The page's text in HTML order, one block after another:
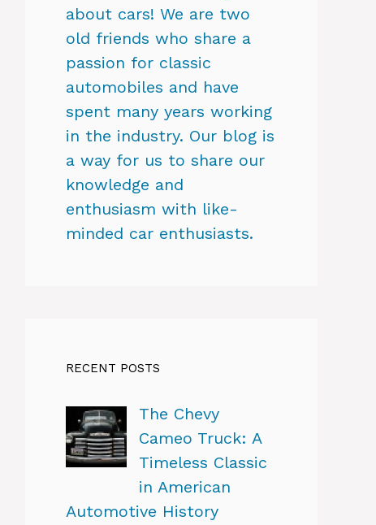
about cars! We are two
old friends who share a
passion for classic
automobiles and have
spent many years working
in the industry. Our blog is
a way for us to share our
knowledge and
enthusiasm with like-
minded car enthusiasts.
RECENT POSTS
The Chevy
Cameo Truck: A
Timeless Classic
in American
Automotive History